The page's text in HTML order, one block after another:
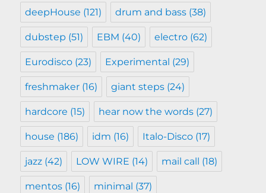
deepHouse (121) drum and bass (38)
dubstep (51) EBM (40) electro (62)
Eurodisco (23) Experimental (29)
freshmaker (16) giant steps (24)
hardcore (15) hear now the words (27)
house (186) idm (16) Italo-Disco (17)
jazz (42) LOW WIRE (14) mail call (18)
mentos (16) minimal (37)